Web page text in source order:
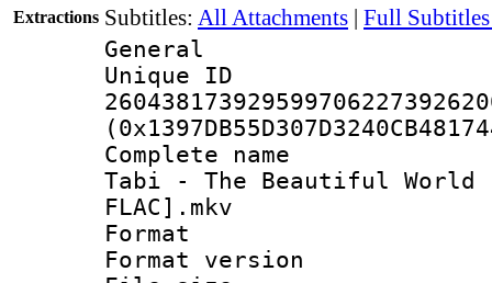
Extractions Subtitles: All Attachments | Full
General
Complete
Tabi - The Beautiful World -
FLAC].mkv
Format :
Format